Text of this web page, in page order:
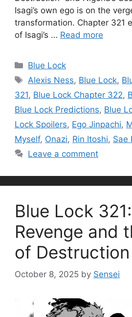
Isagi’s own ego is on the
transformation. Chapter 321
of Isagi’s … Read more
Categories
Blue Lock
Tags
Alexis Ness, Blue Lock,
321, Blue Lock Chapter 322,
Blue Lock Predictions, Blue
Lock Spoilers, Ego Jinpachi,
Myself, Onazi, Rin Itoshi, Sae
Leave a comment
Blue Lock 321:
Revenge and
of Destruction
October 8, 2025 by Sensei